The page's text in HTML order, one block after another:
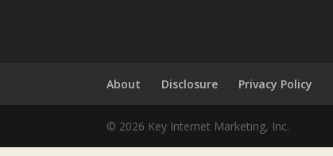
About Disclosure Privacy Policy
© 2026 Key Internet Marketing, Inc.